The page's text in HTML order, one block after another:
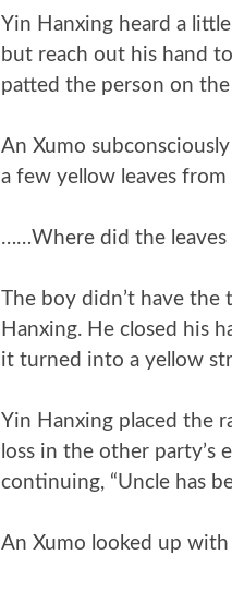
Yin Hanxing heard a
but reach out his hand
patted the person on
An Xumo
a few yellow leaves from
……Where did the leaves
The boy didn’t have the
Hanxing. He closed his
it turned into a yellow
Yin Hanxing placed the
loss in the other party’s
continuing, “Uncle has
An Xumo looked up with